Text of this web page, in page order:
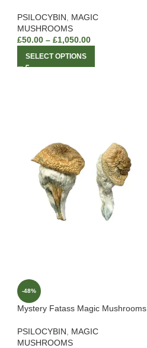
PSILOCYBIN
MAGIC
MUSHROOMS
£50.00 – £1,050.00
SELECT OPTIONS
-48%
Mystery Fatass Magic Mushrooms
PSILOCYBIN
MAGIC
MUSHROOMS